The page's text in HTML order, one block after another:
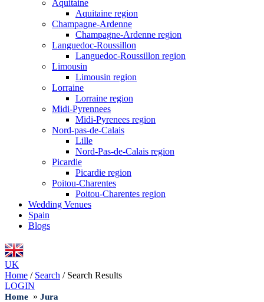
Aquitaine
Aquitaine region
Champagne-Ardenne
Champagne-Ardenne region
Languedoc-Roussillon
Languedoc-Roussillon region
Limousin
Limousin region
Lorraine
Lorraine region
Midi-Pyrennees
Midi-Pyrenees region
Nord-pas-de-Calais
Lille
Nord-Pas-de-Calais region
Picardie
Picardie region
Poitou-Charentes
Poitou-Charentes region
Wedding Venues
Spain
Blogs
UK
Home / Search / Search Results
LOGIN
Home » Jura